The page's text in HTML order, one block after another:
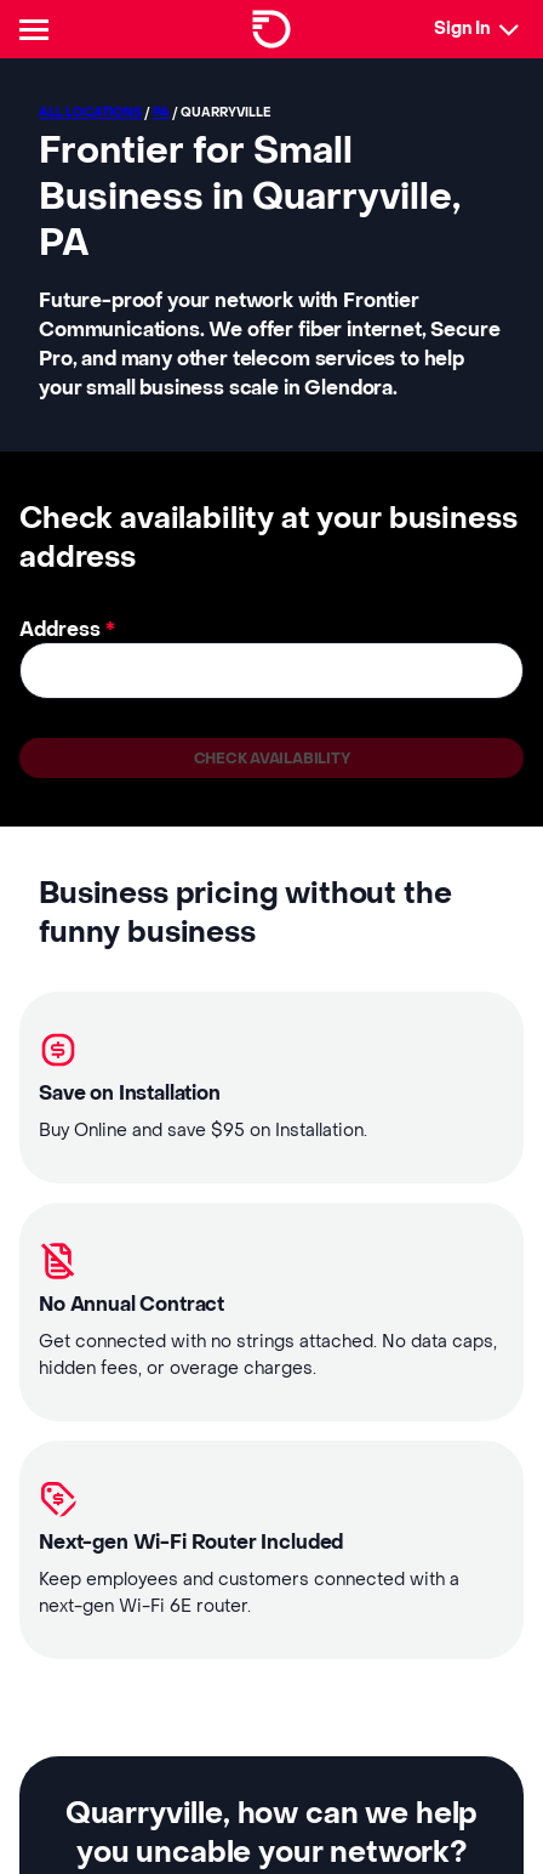
Sign In
ALL LOCATIONS /PA / QUARRYVILLE
Frontier for Small
Business in Quarryville,
PA
Future-proof your network with Frontier
Communications. We offer fiber internet, Secure
Pro, and many other telecom services to help
your small business scale in Glendora.
Check availability at your business
address
Address*
CHECK AVAILABILITY
Business pricing without the
funny business
Save on Installation
Buy Online and save $95 on Installation.
No Annual Contract
Get connected with no strings attached. No data caps,
hidden fees, or overage charges.
Next-gen Wi-Fi Router Included
Keep employees and customers connected with a
next-gen Wi-Fi 6E router.
Quarryville, how can we help
you uncable your network?